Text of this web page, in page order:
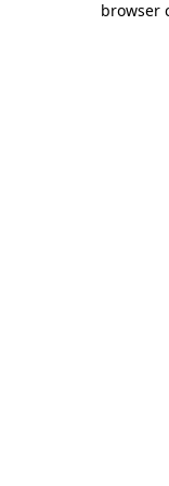
browser